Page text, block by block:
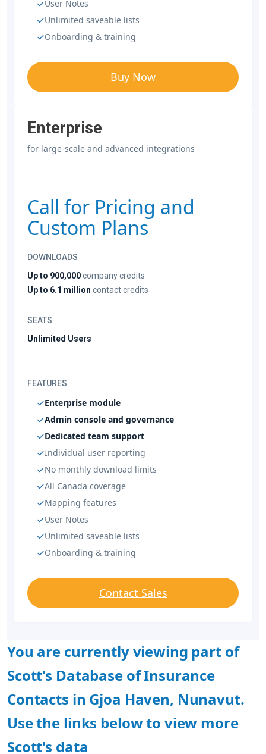
User Notes
Unlimited saveable lists
Onboarding & training
Buy Now
Enterprise
for large-scale and advanced integrations
Call for Pricing and
Custom Plans
DOWNLOADS
Up to 900,000company credits
Up to 6.1 million contact credits
SEATS
Unlimited Users
FEATURES
Enterprise module
Admin console and governance
Dedicated team support
Individual user reporting
No monthly download limits
All Canada coverage
Mapping features
User Notes
Unlimited saveable lists
Onboarding & training
Contact Sales
You are currently viewing part of
Scott's Database of Insurance
Contacts in Gjoa Haven, Nunavut.
Use the links below to view more
Scott's data